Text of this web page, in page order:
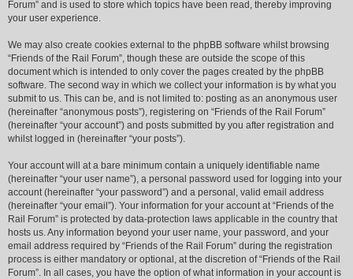
Forum” and is used to store which topics have been read, thereby improving
your user experience.
We may also create cookies external to the phpBB software whilst browsing
“Friends of the Rail Forum”, though these are outside the scope of this
document which is intended to only cover the pages created by the phpBB
software. The second way in which we collect your information is by what you
submit to us. This can be, and is not limited to: posting as an anonymous user
(hereinafter “anonymous posts”), registering on “Friends of the Rail Forum”
(hereinafter “your account”) and posts submitted by you after registration and
whilst logged in (hereinafter “your posts”).
Your account will at a bare minimum contain a uniquely identifiable name
(hereinafter “your user name”), a personal password used for logging into your
account (hereinafter “your password”) and a personal, valid email address
(hereinafter “your email”). Your information for your account at “Friends of the
Rail Forum” is protected by data-protection laws applicable in the country that
hosts us. Any information beyond your user name, your password, and your
email address required by “Friends of the Rail Forum” during the registration
process is either mandatory or optional, at the discretion of “Friends of the Rail
Forum”. In all cases, you have the option of what information in your account is